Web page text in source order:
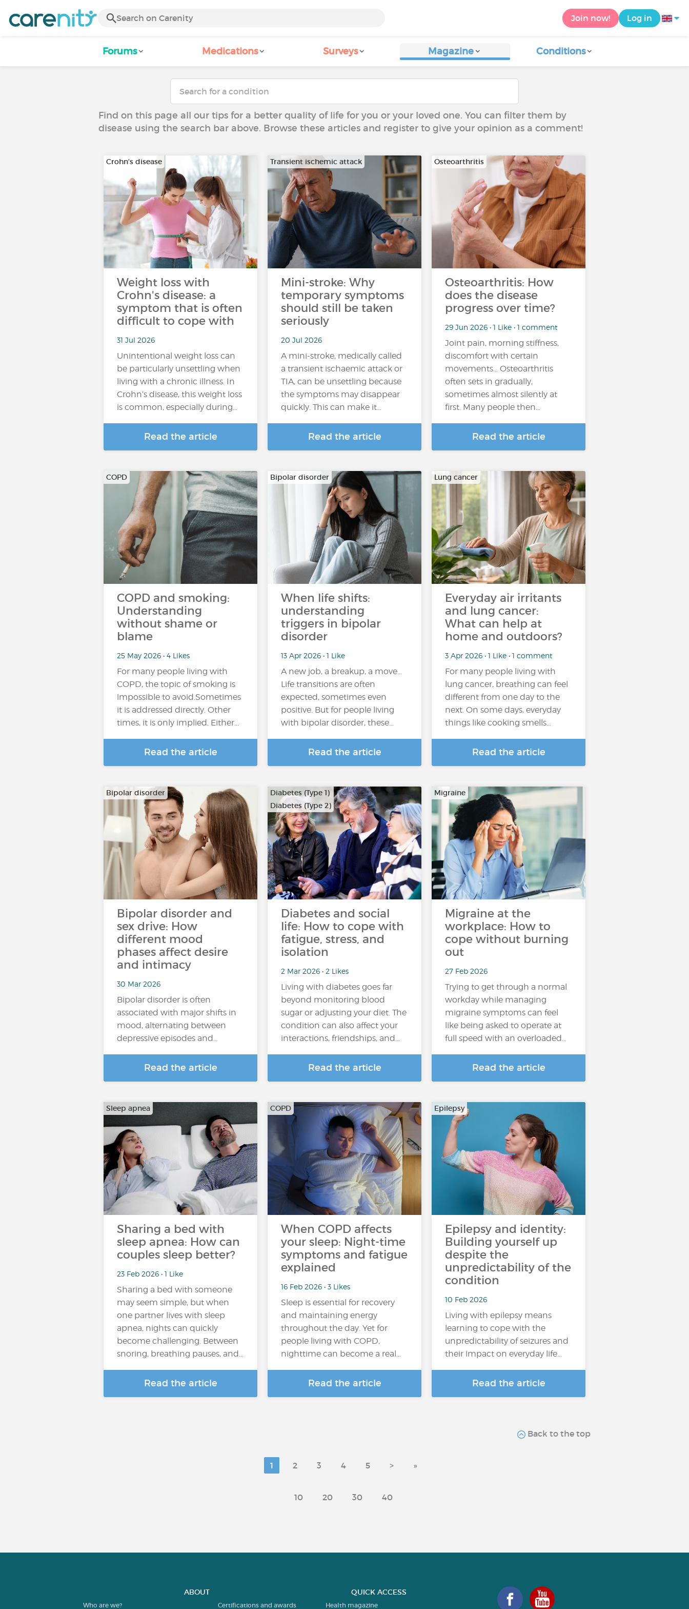
Join now! Log in
Forums Medications Surveys Magazine Conditions
Find on this page all our tips for a better quality of life for you or your loved one. You can filter them by
disease using the search bar above. Browse these articles and register to give your opinion as a comment!
Crohn's disease
Weight loss with
Crohn's disease: a
symptom that is often
difficult to cope with
31 Jul 2026
Unintentional weight loss can
be particularly unsettling when
living with a chronic illness. In
Crohn’s disease, this weight loss
is common, especially during…
Read the article
Transient ischemic attack
Mini-stroke: Why
temporary symptoms
should still be taken
seriously
20 Jul 2026
A mini-stroke, medically called
a transient ischaemic attack or
TIA, can be unsettling because
the symptoms may disappear
quickly. This can make it…
Read the article
Osteoarthritis
Osteoarthritis: How
does the disease
progress over time?
29 Jun 2026 • 1 Like • 1 comment
Joint pain, morning stiffness,
discomfort with certain
movements… Osteoarthritis
often sets in gradually,
sometimes almost silently at
first. Many people then…
Read the article
COPD
COPD and smoking:
Understanding
without shame or
blame
25 May 2026 • 4 Likes
For many people living with
COPD, the topic of smoking is
impossible to avoid.Sometimes
it is addressed directly. Other
times, it is only implied. Either…
Read the article
Bipolar disorder
When life shifts:
understanding
triggers in bipolar
disorder
13 Apr 2026 • 1 Like
A new job, a breakup, a move…
Life transitions are often
expected, sometimes even
positive. But for people living
with bipolar disorder, these…
Read the article
Lung cancer
Everyday air irritants
and lung cancer:
What can help at
home and outdoors?
3 Apr 2026 • 1 Like • 1 comment
For many people living with
lung cancer, breathing can feel
different from one day to the
next. On some days, everyday
things like cooking smells…
Read the article
Bipolar disorder
Bipolar disorder and
sex drive: How
different mood
phases affect desire
and intimacy
30 Mar 2026
Bipolar disorder is often
associated with major shifts in
mood, alternating between
depressive episodes and…
Read the article
Diabetes (Type 1)
Diabetes (Type 2)
Diabetes and social
life: How to cope with
fatigue, stress, and
isolation
2 Mar 2026 • 2 Likes
Living with diabetes goes far
beyond monitoring blood
sugar or adjusting your diet. The
condition can also affect your
interactions, friendships, and…
Read the article
Migraine
Migraine at the
workplace: How to
cope without burning
out
27 Feb 2026
Trying to get through a normal
workday while managing
migraine symptoms can feel
like being asked to operate at
full speed with an overloaded…
Read the article
Sleep apnea
Sharing a bed with
sleep apnea: How can
couples sleep better?
23 Feb 2026 • 1 Like
Sharing a bed with someone
may seem simple, but when
one partner lives with sleep
apnea, nights can quickly
become challenging. Between
snoring, breathing pauses, and…
Read the article
COPD
When COPD affects
your sleep: Night-time
symptoms and fatigue
explained
16 Feb 2026 • 3 Likes
Sleep is essential for recovery
and maintaining energy
throughout the day. Yet for
people living with COPD,
nighttime can become a real…
Read the article
Epilepsy
Epilepsy and identity:
Building yourself up
despite the
unpredictability of the
condition
10 Feb 2026
Living with epilepsy means
learning to cope with the
unpredictability of seizures and
their impact on everyday life…
Read the article
Back to the top
1 2 3 4 5 > »
10 20 30 40
ABOUT
Who are we? Certifications and awards
QUICK ACCESS
Health magazine